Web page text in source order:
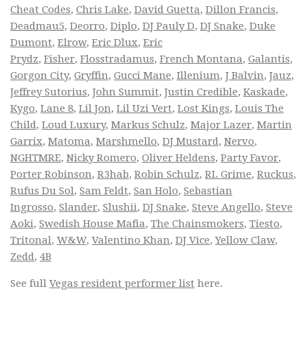
Cheat Codes, Chris Lake, David Guetta, Dillon Francis,
Deadmau5, Deorro, Diplo, DJ Pauly D, DJ Snake, Duke
Dumont, Elrow, Eric Dlux, Eric
Prydz, Fisher, Flosstradamus, French Montana, Galantis,
Gorgon City, Gryffin, Gucci Mane, Illenium, J Balvin, Jauz,
Jeffrey Sutorius, John Summit, Justin Credible, Kaskade,
Kygo, Lane 8, Lil Jon, Lil Uzi Vert, Lost Kings, Louis The
Child, Loud Luxury, Markus Schulz, Major Lazer, Martin
Garrix, Matoma, Marshmello, DJ Mustard, Nervo,
NGHTMRE, Nicky Romero, Oliver Heldens, Party Favor,
Porter Robinson, R3hab, Robin Schulz, RL Grime, Ruckus,
Rufus Du Sol, Sam Feldt, San Holo, Sebastian
Ingrosso, Slander, Slushii, DJ Snake, Steve Angello, Steve
Aoki, Swedish House Mafia, The Chainsmokers, Tiesto,
Tritonal, W&W, Valentino Khan, DJ Vice,Yellow Claw,
Zedd, 4B
See full Vegas resident performer list here.